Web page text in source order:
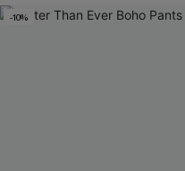
-10%